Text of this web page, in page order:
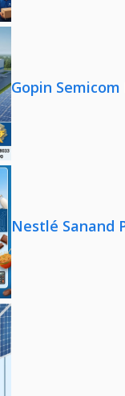
Gopin
Nestlé Sanand